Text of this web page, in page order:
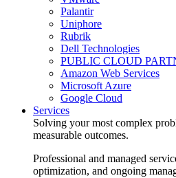
Palantir
Uniphore
Rubrik
Dell Technologies
PUBLIC CLOUD
Amazon Web Services
Microsoft Azure
Google Cloud
Services
Solving your most complex
measurable outcomes.
Professional and managed
optimization, and ongoing